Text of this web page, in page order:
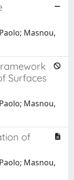
Masnou,
Surfaces
Masnou,
of
Masnou,